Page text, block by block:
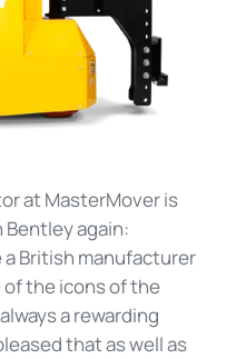
at MasterMover is
again:
a British manufacturer
the icons of the
a rewarding
that as well as